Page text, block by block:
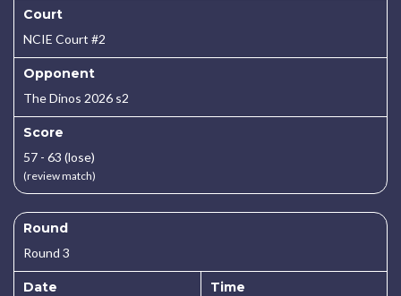
Court
NCIE Court #2
Opponent
The Dinos 2026 s2
Score
57 - 63 (lose)
(review match)
Round
Round 3
Date Time